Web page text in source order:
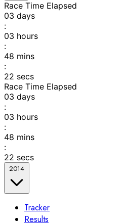
Race Time Elapsed
03 days
:
03 hours
:
48 mins
:
22 secs
Race Time Elapsed
03 days
:
03 hours
:
48 mins
:
22 secs
2014
Tracker
Results